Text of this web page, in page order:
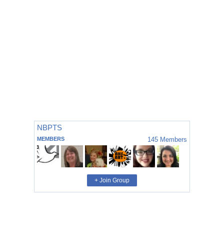
NBPTS
MEMBERS 145 Members
+ Join Group